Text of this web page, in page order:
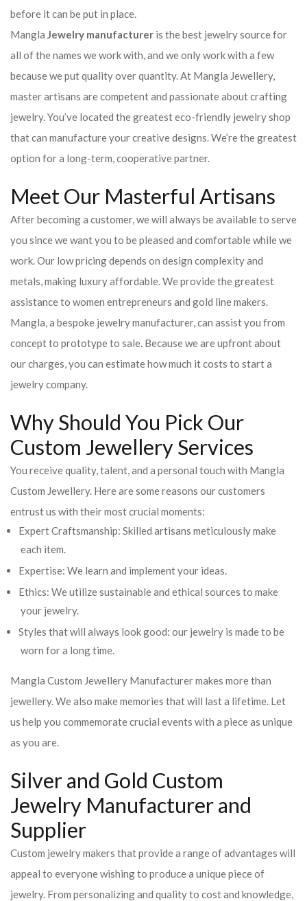
before it can be put in place.
Mangla Jewelry manufacturer is the best jewelry source for
all of the names we work with, and we only work with a few
because we put quality over quantity. At Mangla Jewellery,
master artisans are competent and passionate about crafting
jewelry. You’ve located the greatest eco-friendly jewelry shop
that can manufacture your creative designs. We’re the greatest
option for a long-term, cooperative partner.
Meet Our Masterful Artisans
After becoming a customer, we will always be available to serve
you since we want you to be pleased and comfortable while we
work. Our low pricing depends on design complexity and
metals, making luxury affordable. We provide the greatest
assistance to women entrepreneurs and gold line makers.
Mangla, a bespoke jewelry manufacturer, can assist you from
concept to prototype to sale. Because we are upfront about
our charges, you can estimate how much it costs to start a
jewelry company.
Why Should You Pick Our
Custom Jewellery Services
You receive quality, talent, and a personal touch with Mangla
Custom Jewellery. Here are some reasons our customers
entrust us with their most crucial moments:
Expert Craftsmanship: Skilled artisans meticulously make
each item.
Expertise: We learn and implement your ideas.
Ethics: We utilize sustainable and ethical sources to make
your jewelry.
Styles that will always look good: our jewelry is made to be
worn for a long time.
Mangla Custom Jewellery Manufacturer makes more than
jewellery. We also make memories that will last a lifetime. Let
us help you commemorate crucial events with a piece as unique
as you are.
Silver and Gold Custom
Jewelry Manufacturer and
Supplier
Custom jewelry makers that provide a range of advantages will
appeal to everyone wishing to produce a unique piece of
jewelry. From personalizing and quality to cost and knowledge,